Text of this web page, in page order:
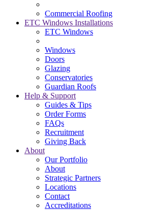
Commercial Roofing
ETC Windows Installations
ETC Windows
Windows
Doors
Glazing
Conservatories
Guardian Roofs
Help & Support
Guides & Tips
Order Forms
FAQs
Recruitment
Giving Back
About
Our Portfolio
About
Strategic Partners
Locations
Contact
Accreditations